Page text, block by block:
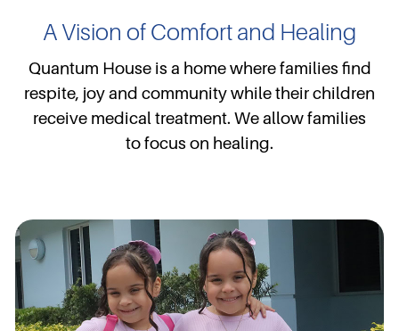
A Vision of Comfort and Healing
Quantum House is a home where families find
respite, joy and community while their children
receive medical treatment. We allow families
to focus on healing.